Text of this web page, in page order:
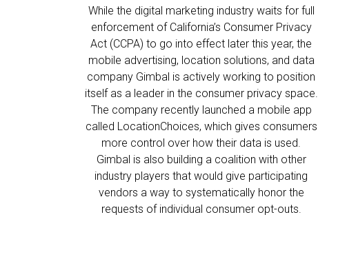
While the digital marketing industry waits for full
enforcement of California’s Consumer Privacy
Act (CCPA) to go into effect later this year, the
mobile advertising, location solutions, and data
company Gimbal is actively working to position
itself as a leader in the consumer privacy space.
The company recently launched a mobile app
called LocationChoices, which gives consumers
more control over how their data is used.
Gimbal is also building a coalition with other
industry players that would give participating
vendors a way to systematically honor the
requests of individual consumer opt-outs.